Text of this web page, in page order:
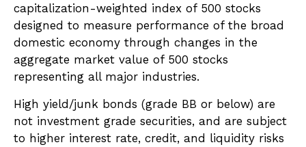
capitalization-weighted index of 500 stocks
designed to measure performance of the broad
domestic economy through changes in the
aggregate market value of 500 stocks
representing all major industries.
High yield/junk bonds (grade BB or below) are
not investment grade securities, and are subject
to higher interest rate, credit, and liquidity risks